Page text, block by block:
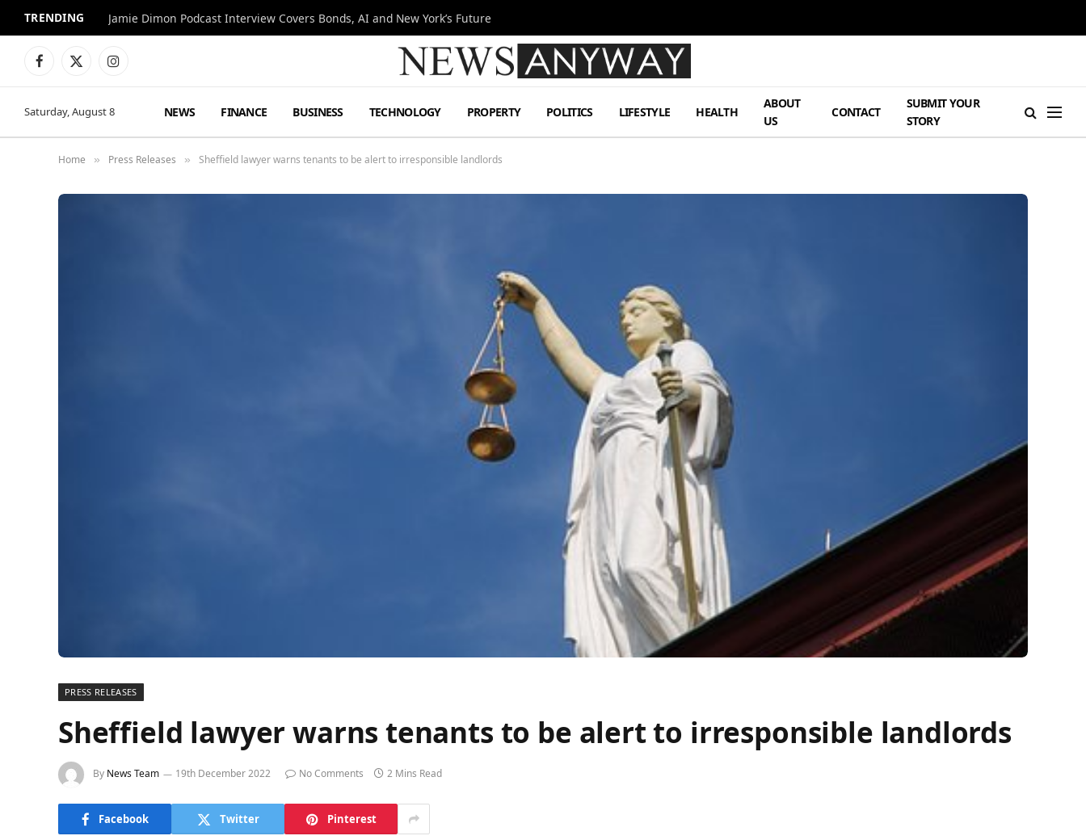
TRENDING Jamie Dimon Podcast Interview Covers Bonds, AI and New York’s Future
Facebook
X
Instagram
Saturday, August 8 NEWS FINANCE BUSINESS TECHNOLOGY PROPERTY POLITICS LIFESTYLE HEALTH
ABOUT
US
CONTACT
SUBMIT YOUR
STORY
Home » Press Releases » Sheffield lawyer warns tenants to be alert to irresponsible landlords
PRESS RELEASES
Sheffield lawyer warns tenants to be alert to irresponsible landlords
By News Team 19th December 2022 No Comments 2 Mins Read
Facebook Twitter Pinterest